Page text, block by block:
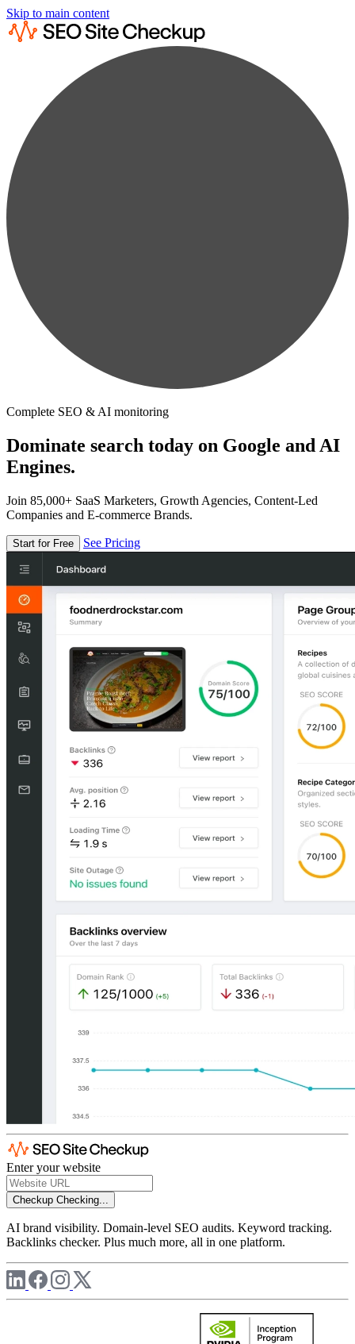
Skip to main content
Complete SEO & AI monitoring
Dominate search today on Google and AI
Engines.
Join 85,000+ SaaS Marketers, Growth Agencies, Content-Led
Companies and E-commerce Brands.
Start for Free See Pricing
Enter your website
Checkup Checking...
AI brand visibility. Domain-level SEO audits. Keyword tracking.
Backlinks checker. Plus much more, all in one platform.